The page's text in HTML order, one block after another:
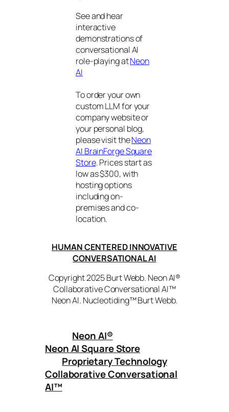
See and hear
interactive
demonstrations of
conversational AI
role-playing atNeon
AI
To order your own
custom LLM for your
company website or
your personal blog,
please visit theNeon
AI BrainForge Square
Store. Prices start as
low as $300, with
hosting options
including on-
premises and co-
location.
HUMAN CENTERED INNOVATIVE
CONVERSATIONAL AI
Copyright 2025 Burt Webb. Neon AI®
Collaborative Conversational AI™
Neon AI. Nucleotiding™ Burt Webb.
Neon AI®
Neon AI Square Store
Proprietary Technology
Collaborative Conversational
AI™